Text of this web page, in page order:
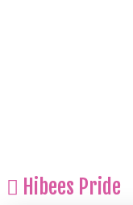
Hibees Pride